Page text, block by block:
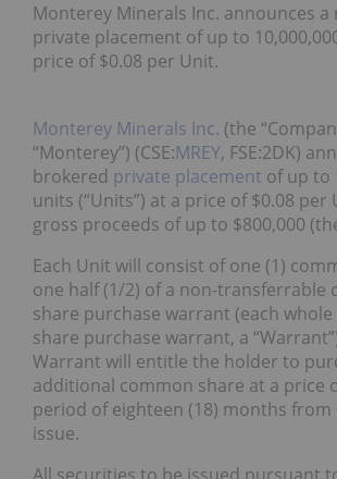
Monterey Minerals Inc. announces
private placement of up to
price of $0.08 per Unit.
Monterey Minerals Inc. (the
“Monterey”) (CSE:MREY, FSE:2DK)
brokered private placement of up to
units (“Units”) at a price of $0.08 per
gross proceeds of up to $800,000
Each Unit will consist of one (1)
one half (1/2) of a non-transferrable
share purchase warrant (each
share purchase warrant, a
Warrant will entitle the holder to
additional common share at a price
period of eighteen (18) months from
issue.